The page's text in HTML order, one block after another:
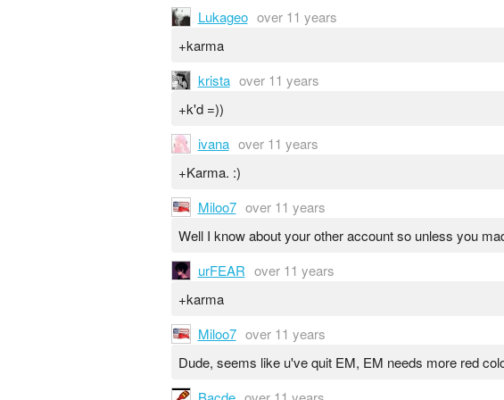
Lukageo over 11 years
+karma
krista over 11 years
+k'd =))
ivana over 11 years
+Karma. :)
Miloo7 over 11 years
Well I know about your other account so unless you
urFEAR over 11 years
+karma
Miloo7 over 11 years
Dude, seems like u've quit EM, EM needs more red